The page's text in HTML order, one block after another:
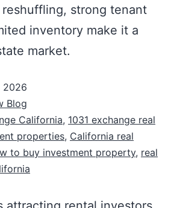
strong tenant
inventory make it a
market.
2026
Blog
California, 1031 exchange real
properties, California real
to buy investment property, real